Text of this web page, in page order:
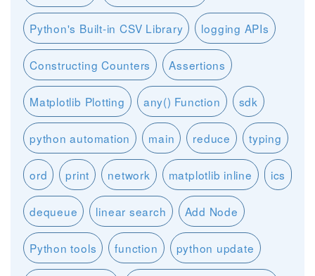
Python's Built-in CSV Library logging APIs
Constructing Counters Assertions
Matplotlib Plotting any() Function sdk
python automation main reduce typing
ord print network matplotlib inline ics
dequeue linear search Add Node
Python tools function python update